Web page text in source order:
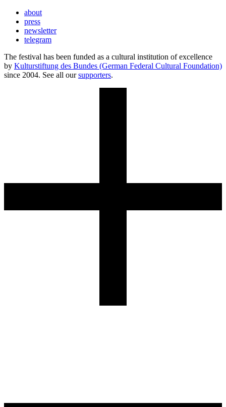
about
press
newsletter
telegram
The festival has been funded as a cultural institution of excellence
by Kulturstiftung des Bundes (German Federal Cultural Foundation)
since 2004. See all oursupporters.